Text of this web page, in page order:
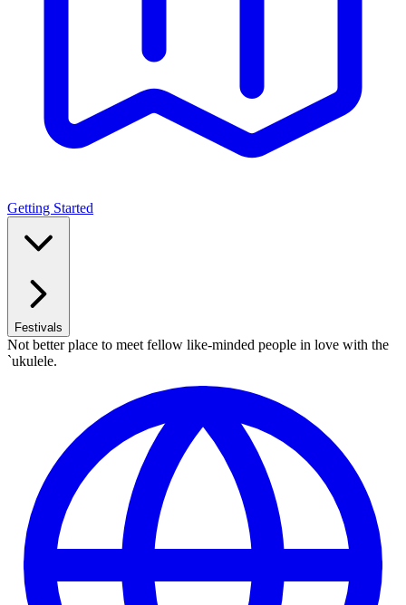
Getting Started
Festivals
Not better place to meet fellow like-minded people in love with the
`ukulele.